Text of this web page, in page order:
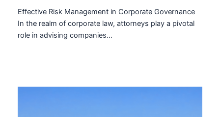
Effective Risk Management in Corporate Governance
In the realm of corporate law, attorneys play a pivotal
role in advising companies…